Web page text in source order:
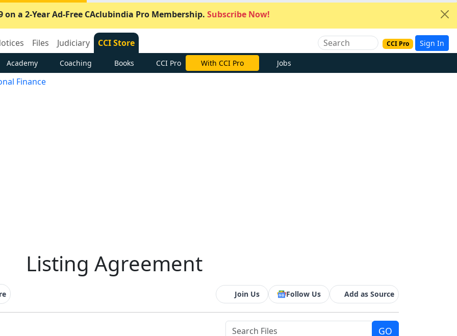
on a 2-Year Ad-Free CAclubindia Pro Membership. Subscribe Now!
Files Judiciary CCI Store CCI Pro Sign In
Academy Coaching Books CCI Pro With CCI Pro Jobs
Finance
Listing Agreement
Join Us Follow Us Add as Source